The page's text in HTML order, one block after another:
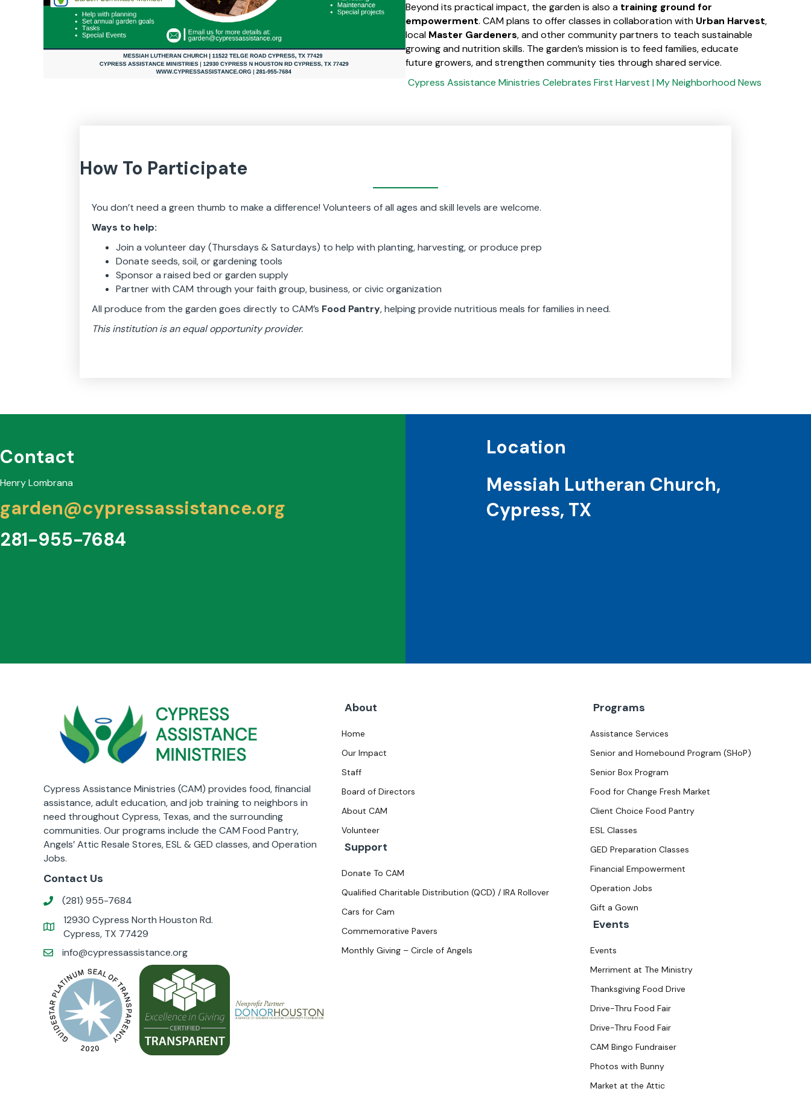
Beyond its practical impact, the garden is also a training ground for
empowerment. CAM plans to offer classes in collaboration with Urban Harvest,
local Master Gardeners, and other community partners to teach sustainable
growing and nutrition skills. The garden’s mission is to feed families, educate
future growers, and strengthen community ties through shared service.
Cypress Assistance Ministries Celebrates First Harvest | My Neighborhood News
How To Participate
You don’t need a green thumb to make a difference! Volunteers of all ages and skill levels are welcome.
Ways to help:
Join a volunteer day (Thursdays & Saturdays) to help with planting, harvesting, or produce prep
Donate seeds, soil, or gardening tools
Sponsor a raised bed or garden supply
Partner with CAM through your faith group, business, or civic organization
All produce from the garden goes directly to CAM’s Food Pantry, helping provide nutritious meals for families in need.
This institution is an equal opportunity provider.
Contact
Henry Lombrana
garden@cypressassistance.org
281-955-7684
Location
Messiah Lutheran Church,
Cypress, TX
Cypress Assistance Ministries (CAM) provides food, financial
assistance, adult education, and job training to neighbors in
need throughout Cypress, Texas, and the surrounding
communities. Our programs include the CAM Food Pantry,
Angels’ Attic Resale Stores, ESL & GED classes, and Operation
Jobs.
Contact Us
(281) 955-7684
12930 Cypress North Houston Rd.
Cypress, TX 77429
info@cypressassistance.org
About
Home
Our Impact
Staff
Board of Directors
About CAM
Volunteer
Support
Donate To CAM
Qualified Charitable Distribution (QCD) / IRA Rollover
Cars for Cam
Commemorative Pavers
Monthly Giving – Circle of Angels
Programs
Assistance Services
Senior and Homebound Program (SHoP)
Senior Box Program
Food for Change Fresh Market
Client Choice Food Pantry
ESL Classes
GED Preparation Classes
Financial Empowerment
Operation Jobs
Gift a Gown
Events
Events
Merriment at The Ministry
Thanksgiving Food Drive
Drive-Thru Food Fair
Drive-Thru Food Fair
CAM Bingo Fundraiser
Photos with Bunny
Market at the Attic